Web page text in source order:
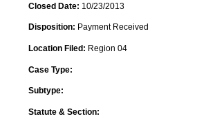
Closed Date: 10/23/2013
Disposition: Payment Received
Location Filed: Region 04
Case Type:
Subtype:
Statute & Section: